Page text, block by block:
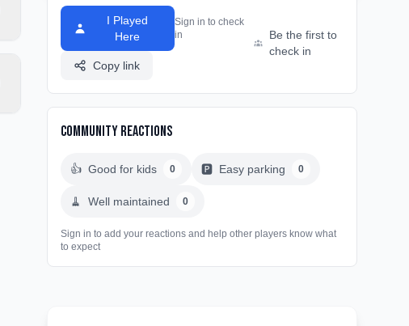
I Played
Here
Sign in to check
in
Copy link
Be the first to
check in
Community Reactions
👍 Good for kids 0 🅿️ Easy parking 0
🧹 Well maintained 0
Sign in to add your reactions and help other players know what
to expect